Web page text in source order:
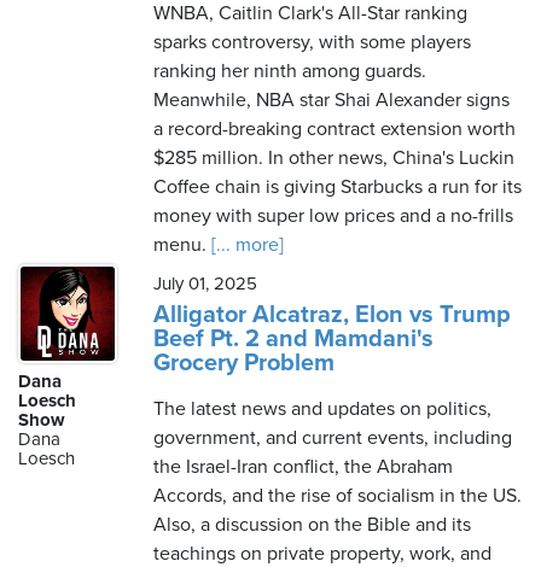
WNBA, Caitlin Clark's All-Star ranking
sparks controversy, with some players
ranking her ninth among guards.
Meanwhile, NBA star Shai Alexander signs
a record-breaking contract extension worth
$285 million. In other news, China's Luckin
Coffee chain is giving Starbucks a run for its
money with super low prices and a no-frills
menu. [... more]
Dana
Loesch
Show
Dana
Loesch
July 01, 2025
Alligator Alcatraz, Elon vs Trump
Beef Pt. 2 and Mamdani's
Grocery Problem
The latest news and updates on politics,
government, and current events, including
the Israel-Iran conflict, the Abraham
Accords, and the rise of socialism in the US.
Also, a discussion on the Bible and its
teachings on private property, work, and